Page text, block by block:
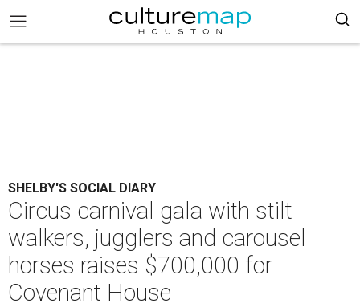
SHELBY'S SOCIAL DIARY
Circus carnival gala with stilt
walkers, jugglers and carousel
horses raises $700,000 for
Covenant House